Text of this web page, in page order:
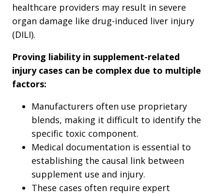
healthcare providers may result in severe
organ damage like drug-induced liver injury
(DILI).
Proving liability in supplement-related
injury cases can be complex due to multiple
factors:
Manufacturers often use proprietary
blends, making it difficult to identify the
specific toxic component.
Medical documentation is essential to
establishing the causal link between
supplement use and injury.
These cases often require expert